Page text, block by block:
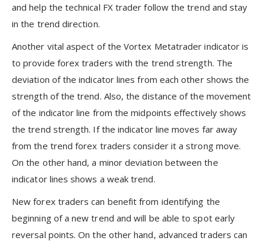
and help the technical FX trader follow the trend and stay
in the trend direction.
Another vital aspect of the Vortex Metatrader indicator is
to provide forex traders with the trend strength. The
deviation of the indicator lines from each other shows the
strength of the trend. Also, the distance of the movement
of the indicator line from the midpoints effectively shows
the trend strength. If the indicator line moves far away
from the trend forex traders consider it a strong move.
On the other hand, a minor deviation between the
indicator lines shows a weak trend.
New forex traders can benefit from identifying the
beginning of a new trend and will be able to spot early
reversal points. On the other hand, advanced traders can